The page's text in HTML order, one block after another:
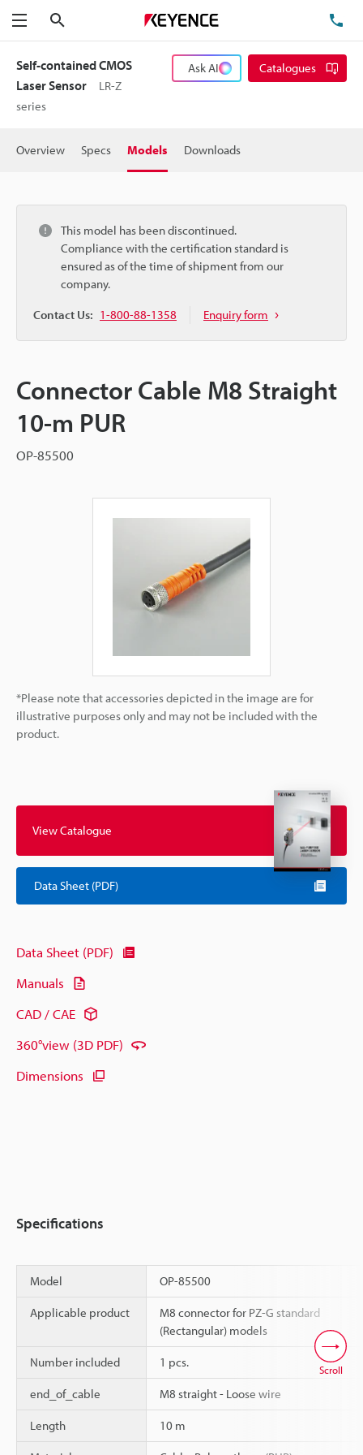
Menu
Self-contained CMOS
Laser Sensor
LR-Z
series
Ask AI Catalogues
Overview Specs Models Downloads
This model has been discontinued.
Compliance with the certification standard is
ensured as of the time of shipment from our
company.
Contact Us: 1-800-88-1358 Enquiry form
Connector Cable M8 Straight
10-m PUR
OP-85500
*Please note that accessories depicted in the image are for
illustrative purposes only and may not be included with the
product.
View Catalogue
Data Sheet (PDF)
Data Sheet (PDF)
Manuals
CAD / CAE
360°view (3D PDF)
Dimensions
Specifications
Model OP-85500
Applicable product
M8 connector for PZ-G standard
(Rectangular) models
Number included 1 pcs.
end_of_cable M8 straight - Loose wire
Length 10 m
Scroll